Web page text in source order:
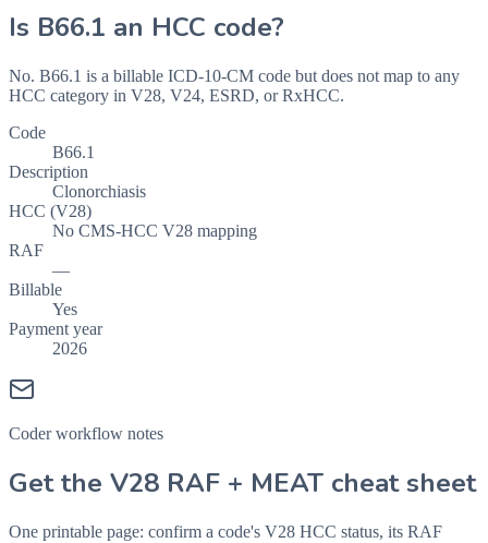
Is B66.1 an HCC code?
No. B66.1 is a billable ICD-10-CM code but does not map to any
HCC category in V28, V24, ESRD, or RxHCC.
Code
B66.1
Description
Clonorchiasis
HCC (V28)
No CMS-HCC V28 mapping
RAF
—
Billable
Yes
Payment year
2026
Coder workflow notes
Get the V28 RAF + MEAT cheat sheet
One printable page: confirm a code's V28 HCC status, its RAF